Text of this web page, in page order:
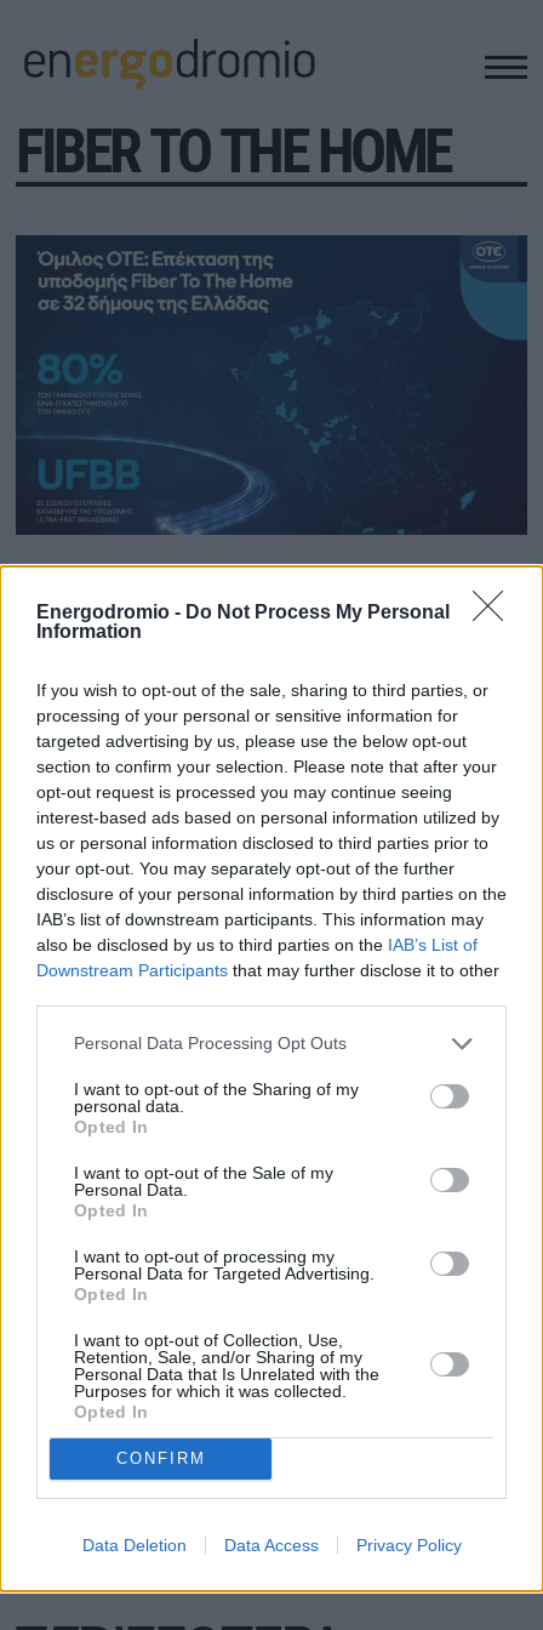
Energodromio - Do Not Process My Personal
Information
If you wish to opt-out of the sale, sharing to third parties, or
processing of your personal or sensitive information for
targeted advertising by us, please use the below opt-out
section to confirm your selection. Please note that after your
opt-out request is processed you may continue seeing
interest-based ads based on personal information utilized by
us or personal information disclosed to third parties prior to
your opt-out. You may separately opt-out of the further
disclosure of your personal information by third parties on the
IAB’s list of downstream participants. This information may
also be disclosed by us to third parties on the IAB’s List of
Downstream Participants that may further disclose it to other
Personal Data Processing Opt Outs
I want to opt-out of the Sharing of my
personal data.
Opted In
I want to opt-out of the Sale of my
Personal Data.
Opted In
I want to opt-out of processing my
Personal Data for Targeted Advertising.
Opted In
I want to opt-out of Collection, Use,
Retention, Sale, and/or Sharing of my
Personal Data that Is Unrelated with the
Purposes for which it was collected.
Opted In
CONFIRM
Data Deletion Data Access Privacy Policy
ΥΠΟΔΟΜΕΣ
REAL ESTATE
ΠΕΡΙΒΑΛΛΟΝ
ΕΝΕΡΓΕΙΑ
ΜΕΤΑΦΟΡΕΣ - ΗΛΕΚΤΡΟΚΙΝΗΣΗ
ΨΗΦΙΑΚΟΣ ΚΟΣΜΟΣ
ΚΑΡΑΜΠΟΛΕΣ
ΟΡΟΙ ΧΡΗΣΗΣ
ΕΠΙΚΟΙΝΩΝΙΑ
ΤΑΥΤΟΤΗΤΑ
FIBER TO THE HOME
Ο ΟΤΕ επεκτείνει την
υποδομή
FiberToTheHome σε 32
δήμους της Ελλάδας
Το 80% των γραμμών FTTH της χώρας είναι
εγκατεστημένο από τον Όμιλο ΟΤΕ